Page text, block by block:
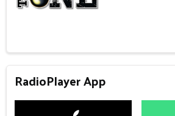
RadioPlayer App